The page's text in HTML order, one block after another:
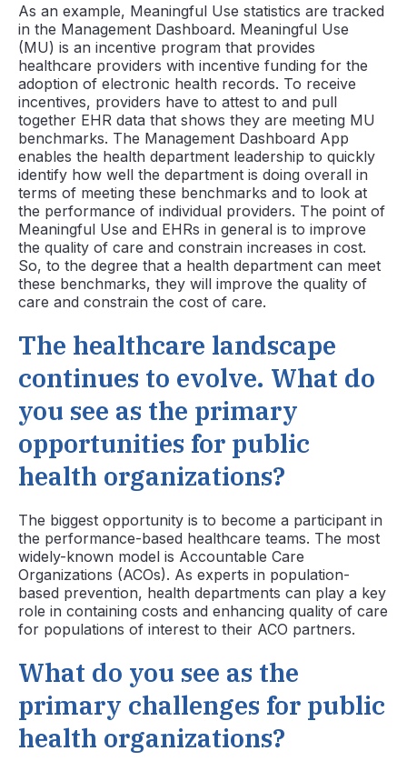
As an example, Meaningful Use statistics are tracked
in the Management Dashboard. Meaningful Use
(MU) is an incentive program that provides
healthcare providers with incentive funding for the
adoption of electronic health records. To receive
incentives, providers have to attest to and pull
together EHR data that shows they are meeting MU
benchmarks. The Management Dashboard App
enables the health department leadership to quickly
identify how well the department is doing overall in
terms of meeting these benchmarks and to look at
the performance of individual providers. The point of
Meaningful Use and EHRs in general is to improve
the quality of care and constrain increases in cost.
So, to the degree that a health department can meet
these benchmarks, they will improve the quality of
care and constrain the cost of care.
The healthcare landscape
continues to evolve. What do
you see as the primary
opportunities for public
health organizations?
The biggest opportunity is to become a participant in
the performance-based healthcare teams. The most
widely-known model is Accountable Care
Organizations (ACOs). As experts in population-
based prevention, health departments can play a key
role in containing costs and enhancing quality of care
for populations of interest to their ACO partners.
What do you see as the
primary challenges for public
health organizations?